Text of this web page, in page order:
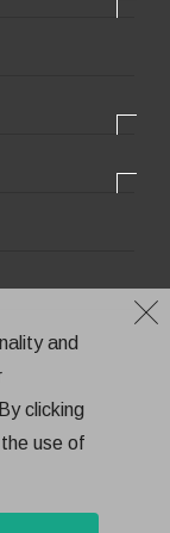
and
clicking
use of